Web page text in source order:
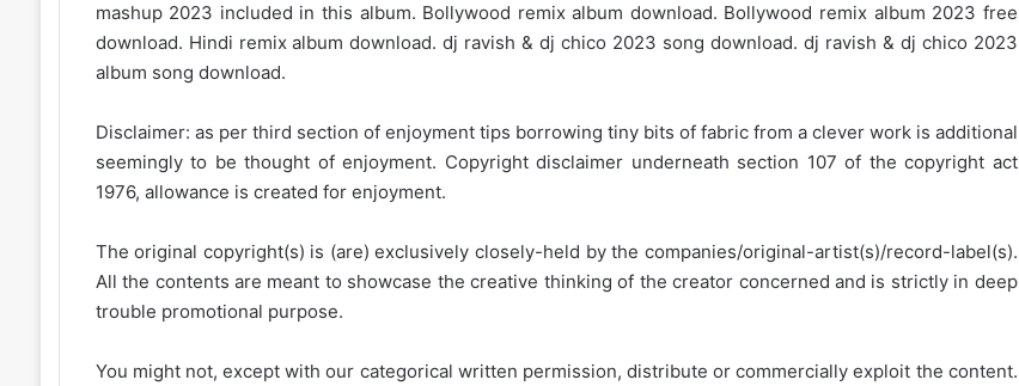
mashup 2023 included in this album. Bollywood remix album download. Bollywood remix album 2023 free
download. Hindi remix album download. dj ravish & dj chico 2023 song download. dj ravish & dj chico 2023
album song download.
Disclaimer: as per third section of enjoyment tips borrowing tiny bits of fabric from a clever work is additional
seemingly to be thought of enjoyment. Copyright disclaimer underneath section 107 of the copyright act
1976, allowance is created for enjoyment.
The original copyright(s) is (are) exclusively closely-held by the companies/original-artist(s)/record-label(s).
All the contents are meant to showcase the creative thinking of the creator concerned and is strictly in deep
trouble promotional purpose.
You might not, except with our categorical written permission, distribute or commercially exploit the content.